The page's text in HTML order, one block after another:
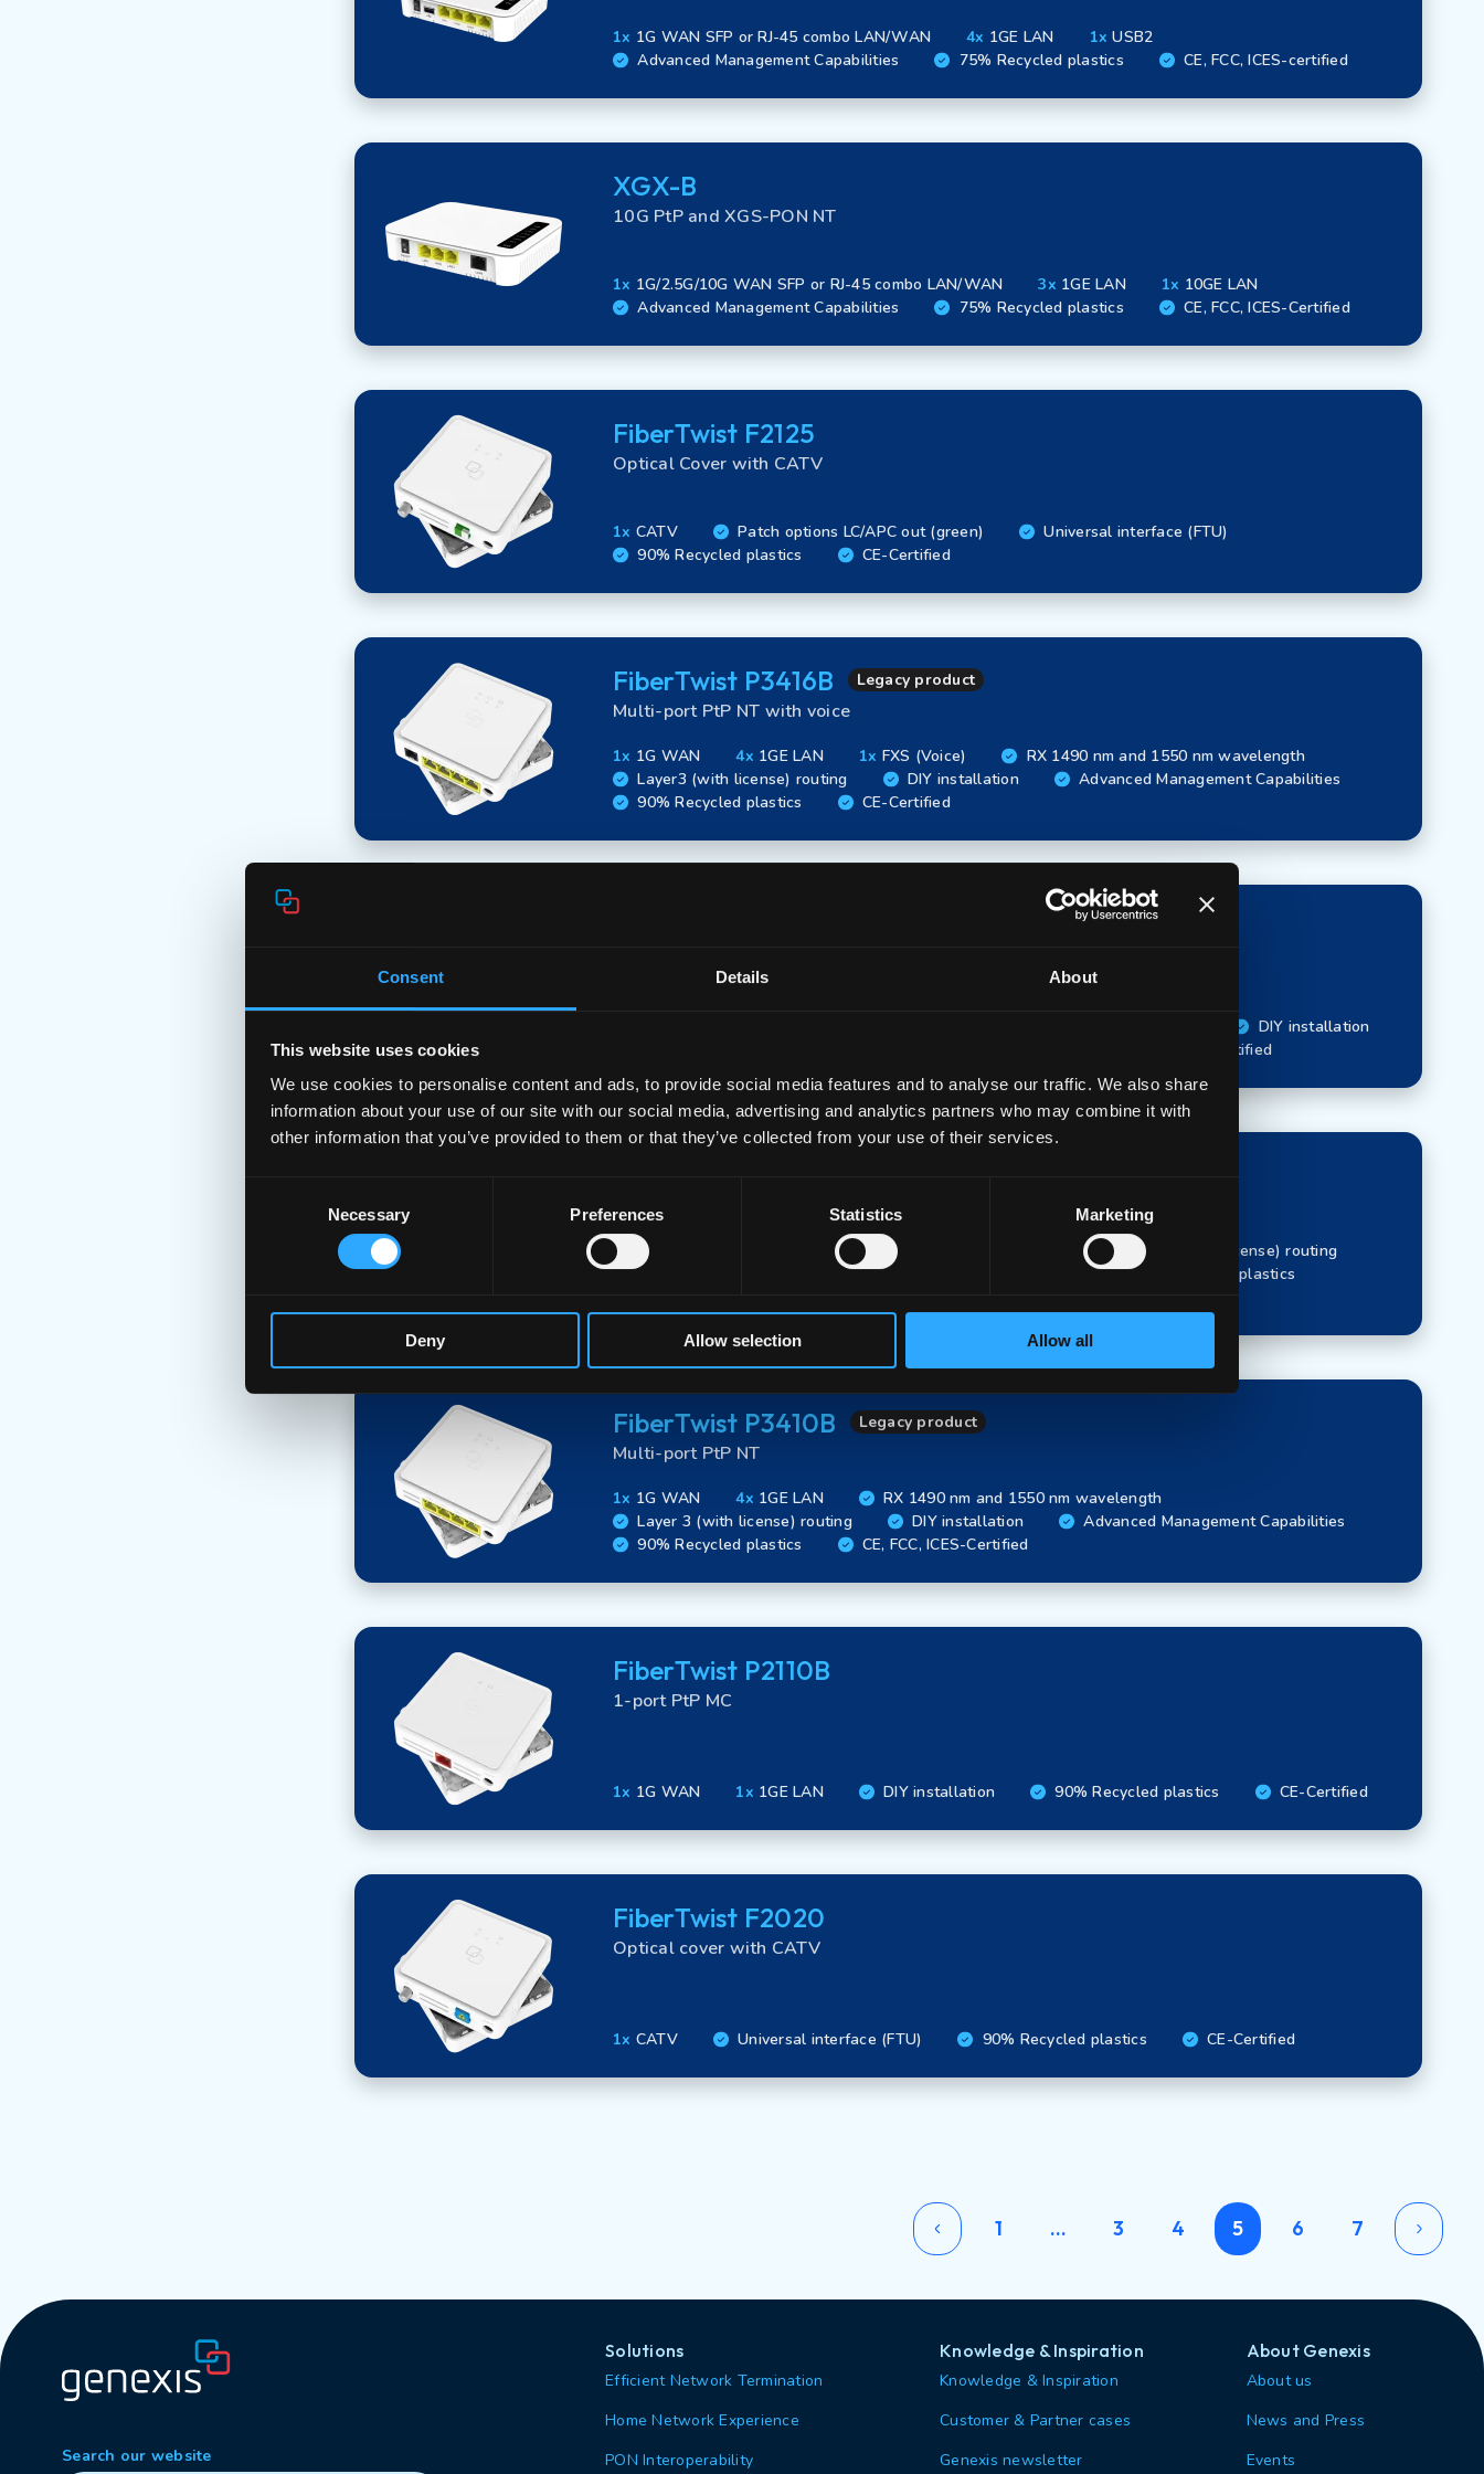
Consent Details About
This website uses cookies
We use cookies to personalise content and ads, to provide social media features and to analyse our traffic. We also share
information about your use of our site with our social media, advertising and analytics partners who may combine it with
other information that you’ve provided to them or that they’ve collected from your use of their services.
Necessary Preferences Statistics Marketing
Deny Allow selection Allow all
1x 1G WAN SFP or RJ-45 combo LAN/WAN 4x 1GE LAN 1xUSB2
Advanced Management Capabilities
75% Recycled plastics CE, FCC, ICES-certified
XGX-B
10G PtP and XGS-PON NT
1x 1G/2.5G/10G WAN SFP or RJ-45 combo LAN/WAN 3x 1GE LAN 1x 10GE LAN
Advanced Management Capabilities
75% Recycled plastics CE, FCC, ICES-Certified
FiberTwist F2125
Optical Cover with CATV
1x CATV Patch options LC/APC out (green)
Universal interface (FTU)
90% Recycled plastics
CE-Certified
FiberTwist P3416B Legacy product
Multi-port PtP NT with voice
1x 1G WAN 4x 1GE LAN 1x FXS (Voice)
RX 1490 nm and 1550 nm wavelength
Layer3 (with license) routing
DIY installation
Advanced Management Capabilities
90% Recycled plastics
CE-Certified
DIY installation
CE-Certified
Multi-port PtP NT
1x 1G WAN RX 1490 nm wavelength
Layer 3 (with license) routing
DIY installation
Advanced Management Capabilities
90% Recycled plastics
FiberTwist P3410B Legacy product
Multi-port PtP NT
1x 1G WAN 4x 1GE LAN
RX 1490 nm and 1550 nm wavelength
Layer 3 (with license) routing
DIY installation
Advanced Management Capabilities
90% Recycled plastics
CE, FCC, ICES-Certified
FiberTwist P2110B
1-port PtP MC
1x 1G WAN 1x 1GE LAN DIY installation 90% Recycled plastics CE-Certified
FiberTwist F2020
Optical cover with CATV
1x CATV Universal interface (FTU) 90% Recycled plastics CE-Certified
1 … 3 4 5 6 7
Search our website
Solutions
Efficient Network Termination
Home Network Experience
PON Interoperability
Knowledge & Inspiration
Knowledge & Inspiration
Customer & Partner cases
Genexis newsletter
About Genexis
About us
News and Press
Events